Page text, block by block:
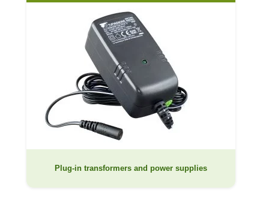
Plug-in transformers and power supplies